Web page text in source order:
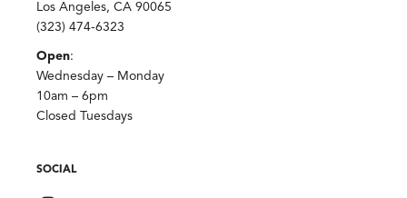
Los Angeles, CA 90065
(323) 474-6323
Open:
Wednesday – Monday
10am – 6pm
Closed Tuesdays
SOCIAL